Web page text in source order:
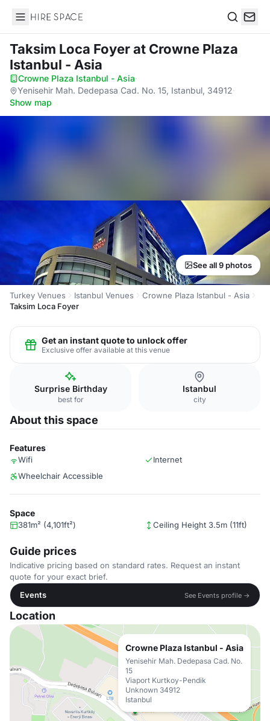
Hire Space
Taksim Loca Foyerat Crowne Plaza
Istanbul - Asia
Crowne Plaza Istanbul - Asia·
Yenisehir Mah. Dedepasa Cad. No. 15, Istanbul, 34912·
Show map
See all 9 photos
Turkey Venues Istanbul Venues
Crowne Plaza Istanbul - Asia
Taksim Loca Foyer
Get an instant quote to unlock offer
Exclusive offer available at this venue
Surprise Birthday
best for
Istanbul
city
About this space
Features
Wifi
Internet
Wheelchair Accessible
Space
381m² (4,101ft²) Ceiling Height 3.5m (11ft)
Guide prices
Indicative pricing based on standard rates. Request an instant
quote for your exact brief.
Events
See Events profile →
Location
Crowne Plaza Istanbul - Asia
Yenisehir Mah. Dedepasa Cad. No.
15
Viaport Kurtkoy-Pendik
Unknown 34912
Istanbul